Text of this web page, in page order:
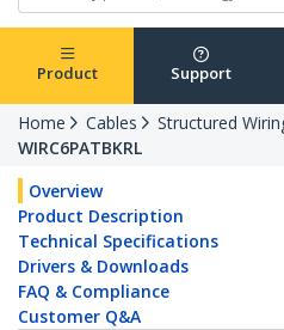
Product Support
Home Cables Structured
WIRC6PATBKRL
Overview
Product Description
Technical Specifications
Drivers & Downloads
FAQ & Compliance
Customer Q&A